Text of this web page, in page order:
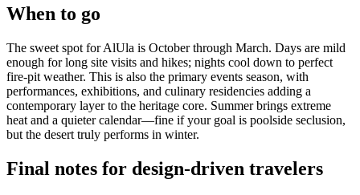
When to go
The sweet spot for AlUla is October through March. Days are mild
enough for long site visits and hikes; nights cool down to perfect
fire-pit weather. This is also the primary events season, with
performances, exhibitions, and culinary residencies adding a
contemporary layer to the heritage core. Summer brings extreme
heat and a quieter calendar—fine if your goal is poolside seclusion,
but the desert truly performs in winter.
Final notes for design-driven travelers